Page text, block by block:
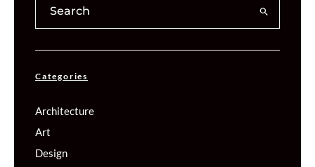
Categories
Architecture
Art
Design